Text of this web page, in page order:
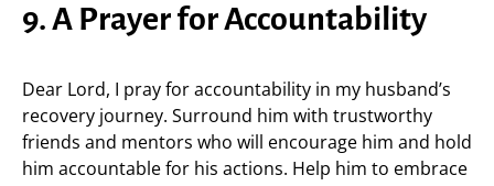
9. A Prayer for Accountability
Dear Lord, I pray for accountability in my husband’s
recovery journey. Surround him with trustworthy
friends and mentors who will encourage him and hold
him accountable for his actions. Help him to embrace